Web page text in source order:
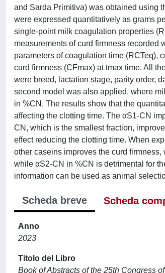
and Sarda Primitiva) was obtained using
were expressed quantitatively as grams
single-point milk coagulation properties
measurements of curd firmness
parameters of coagulation time (RCTeq),
curd firmness (CFmax) at tmax time. All
were breed, lactation stage, parity order,
second model was also applied, where
in %CN. The results show that the
affecting the clotting time. The αS1-CN
CN, which is the smallest fraction,
effect reducing the clotting time. When
other caseins improves the curd
while αS2-CN in %CN is detrimental for
information can be used as animal
Scheda breve Scheda
Anno
2023
Titolo del Libro
Book of Abstracts of the 25th Congress